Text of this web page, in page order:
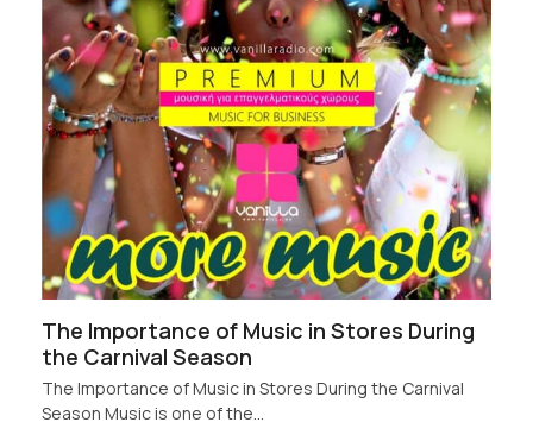
The Importance of Music in Stores During
the Carnival Season
The Importance of Music in Stores During the Carnival
Season Music is one of the…